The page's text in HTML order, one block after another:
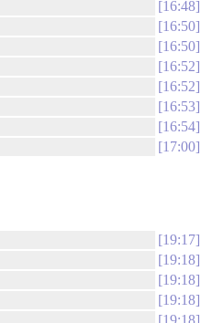
16:48
16:50
16:50
16:52
16:52
16:53
16:54
17:00
19:17
19:18
19:18
19:18
19:18